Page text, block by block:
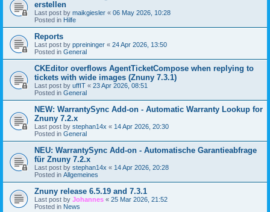
erstellen
Last post by maikgiesler « 06 May 2026, 10:28
Posted in Hilfe
Reports
Last post by ppreininger « 24 Apr 2026, 13:50
Posted in General
CKEditor overflows AgentTicketCompose when replying to
tickets with wide images (Znuny 7.3.1)
Last post by uffIT « 23 Apr 2026, 08:51
Posted in General
NEW: WarrantySync Add-on - Automatic Warranty Lookup for
Znuny 7.2.x
Last post by stephan14x « 14 Apr 2026, 20:30
Posted in General
NEU: WarrantySync Add-on - Automatische Garantieabfrage
für Znuny 7.2.x
Last post by stephan14x « 14 Apr 2026, 20:28
Posted in Allgemeines
Znuny release 6.5.19 and 7.3.1
Last post by Johannes « 25 Mar 2026, 21:52
Posted in News